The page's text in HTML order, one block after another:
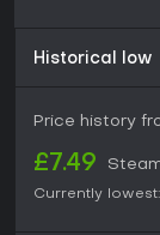
Historical low
Price history
£7.49
Currently lowest: